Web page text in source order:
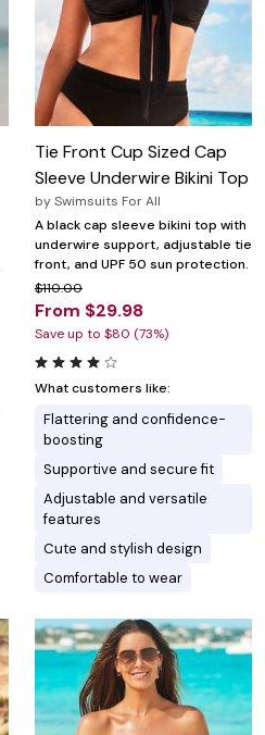
Tie Front Cup Sized Cap
Sleeve Underwire Bikini Top
bySwimsuits For All
A black cap sleeve bikini top with
underwire support, adjustable tie
front, and UPF 50 sun protection.
$110.00
From $29.98
Save up to $80 (73%)
What customers like:
Flattering and confidence-
boosting
Supportive and secure fit
Adjustable and versatile
features
Cute and stylish design
Comfortable to wear